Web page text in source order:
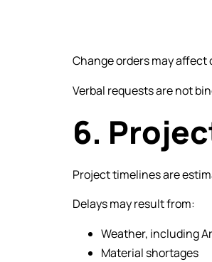
Change orders may
Verbal requests are not
6.
Project timelines are
Delays may result from:
Weather, including
Material shortages